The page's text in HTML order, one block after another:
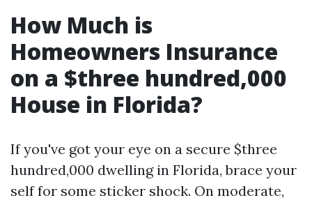
How Much is
Homeowners Insurance
on a $three hundred,000
House in Florida?
If you've got your eye on a secure $three
hundred,000 dwelling in Florida, brace your
self for some sticker shock. On moderate,